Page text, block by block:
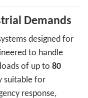
Demands
designed for
to handle
of up to 80
suitable for
response,